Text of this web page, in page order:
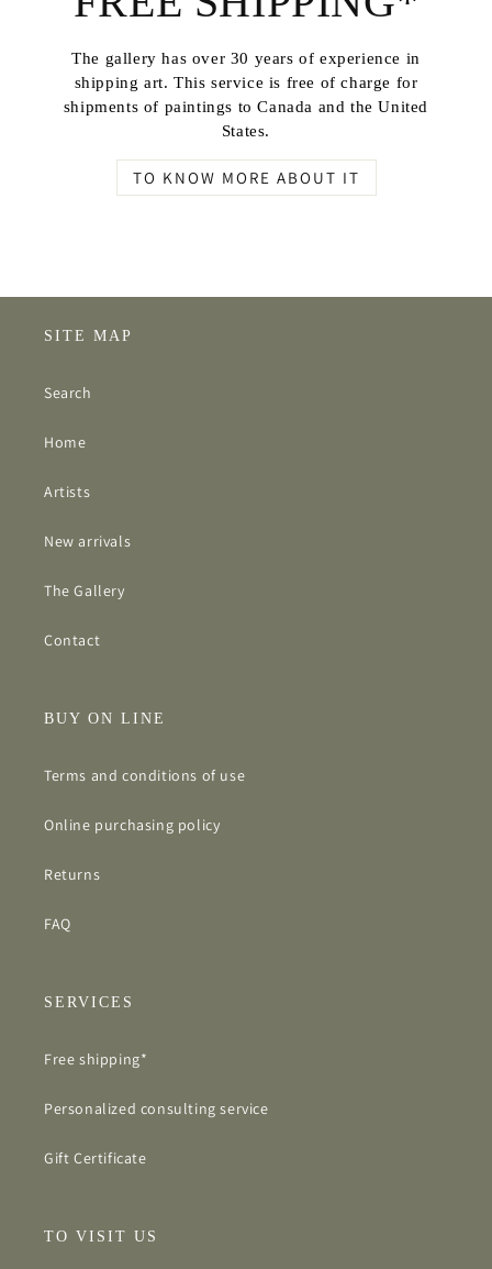
The gallery has over 30 years of experience in
shipping art. This service is free of charge for
shipments of paintings to Canada and the United
States.
TO KNOW MORE ABOUT IT
SITE MAP
Search
Home
Artists
New arrivals
The Gallery
Contact
BUY ON LINE
Terms and conditions of use
Online purchasing policy
Returns
FAQ
SERVICES
Free shipping*
Personalized consulting service
Gift Certificate
TO VISIT US